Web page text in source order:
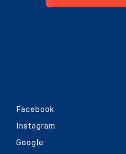
Facebook
Instagram
Google